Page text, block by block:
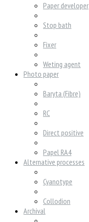
Paper developer
Stop bath
Fixer
Weting agent
Photo paper
Baryta (Fibre)
RC
Direct positive
Papel RA4
Alternative processes
Cyanotype
Collodion
Archival